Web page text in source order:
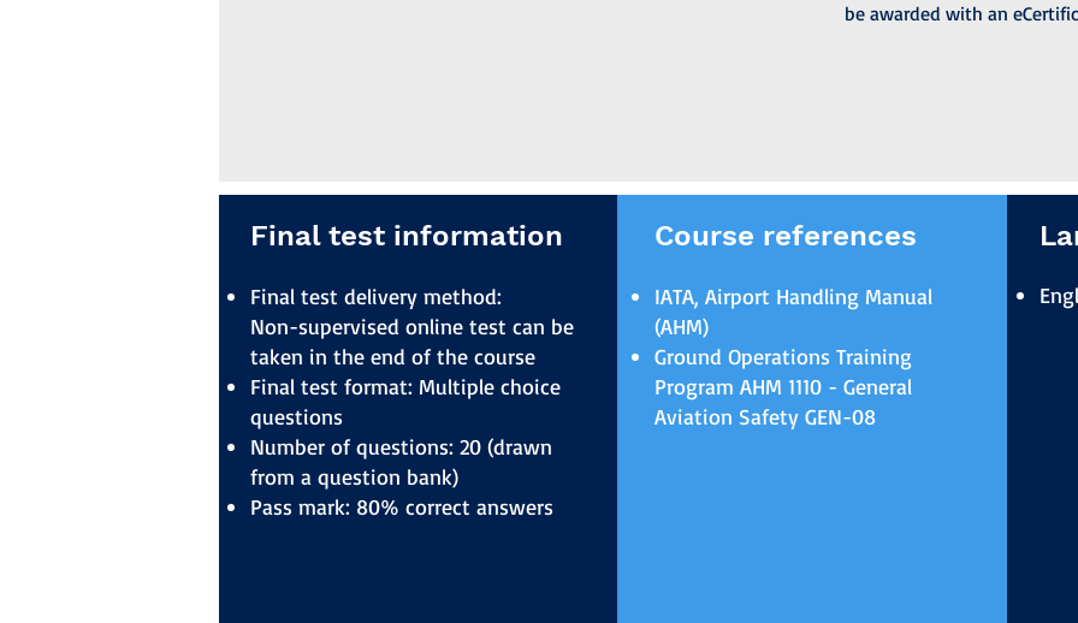
be awarded with an
Final test information
Final test delivery method:
Non-supervised online test can be
taken in the end of the course
Final test format: Multiple choice
questions
Number of questions: 20 (drawn
from a question bank)
Pass mark: 80% correct answers
Course references
IATA, Airport Handling Manual
(AHM)
Ground Operations Training
Program AHM 1110 - General
Aviation Safety GEN-08